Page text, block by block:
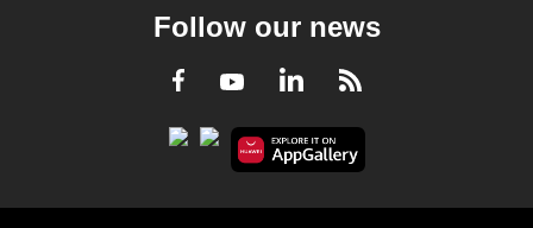
Follow our news
Facebook
YoutubeLinkedInRSS